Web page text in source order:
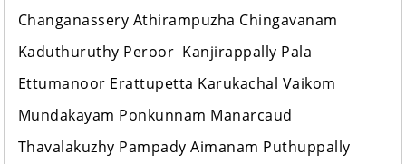
Changanassery Athirampuzha Chingavanam
Kaduthuruthy Peroor Kanjirappally Pala
Ettumanoor Erattupetta Karukachal Vaikom
Mundakayam Ponkunnam Manarcaud
Thavalakuzhy Pampady Aimanam Puthuppally